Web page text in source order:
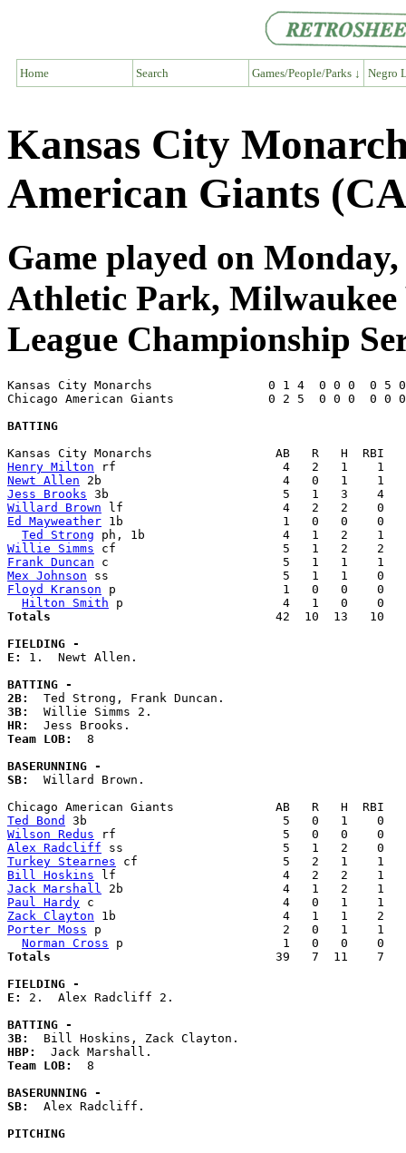
Home Search Games/People/Parks ↓ Negro
Kansas City
American Giants
Game played on
Athletic Park,
League Championship
Kansas City Monarchs                0 1 4  0 0 0  0 5
Chicago American Giants             0 2 5  0 0 0  0 0
BATTING
Henry Milton
Newt Allen
Jess Brooks
Willard Brown
Ed Mayweather 1b                      1   0   0    0
Ted Strong
Willie Simms
Frank Duncan
Mex Johnson
Floyd Kranson p                       1   0   0    0
Hilton Smith
Totals
42  10  13   10
FIELDING -
E: 1.  Newt Allen.
BATTING -
2B:
3B:
HR:
Team LOB: 8
BASERUNNING -
SB:
  Willard Brown.
Ted Bond
Wilson Redus
Alex Radcliff
Turkey Stearnes
Bill Hoskins
Jack Marshall
Paul Hardy
Zack Clayton
Porter Moss p                         2   0   1    1
Norman Cross
Totals
39   7  11    7
FIELDING -
E: 2.  Alex Radcliff 2.
BATTING -
3B:
HBP:
Team LOB: 8
BASERUNNING -
SB:
  Alex Radcliff.
PITCHING